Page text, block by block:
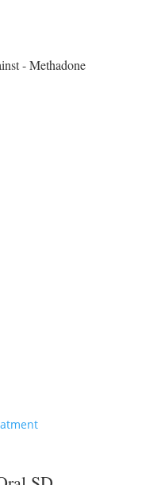
- Methadone